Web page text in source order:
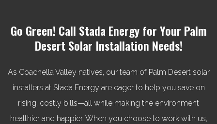
Go Green! Call Stada Energy for Your Palm
Desert Solar Installation Needs!
As Coachella Valley natives, our team of Palm Desert solar
installers at Stada Energy are eager to help you save on
rising, costly bills—all while making the environment
healthier and happier. When you choose to work with us,